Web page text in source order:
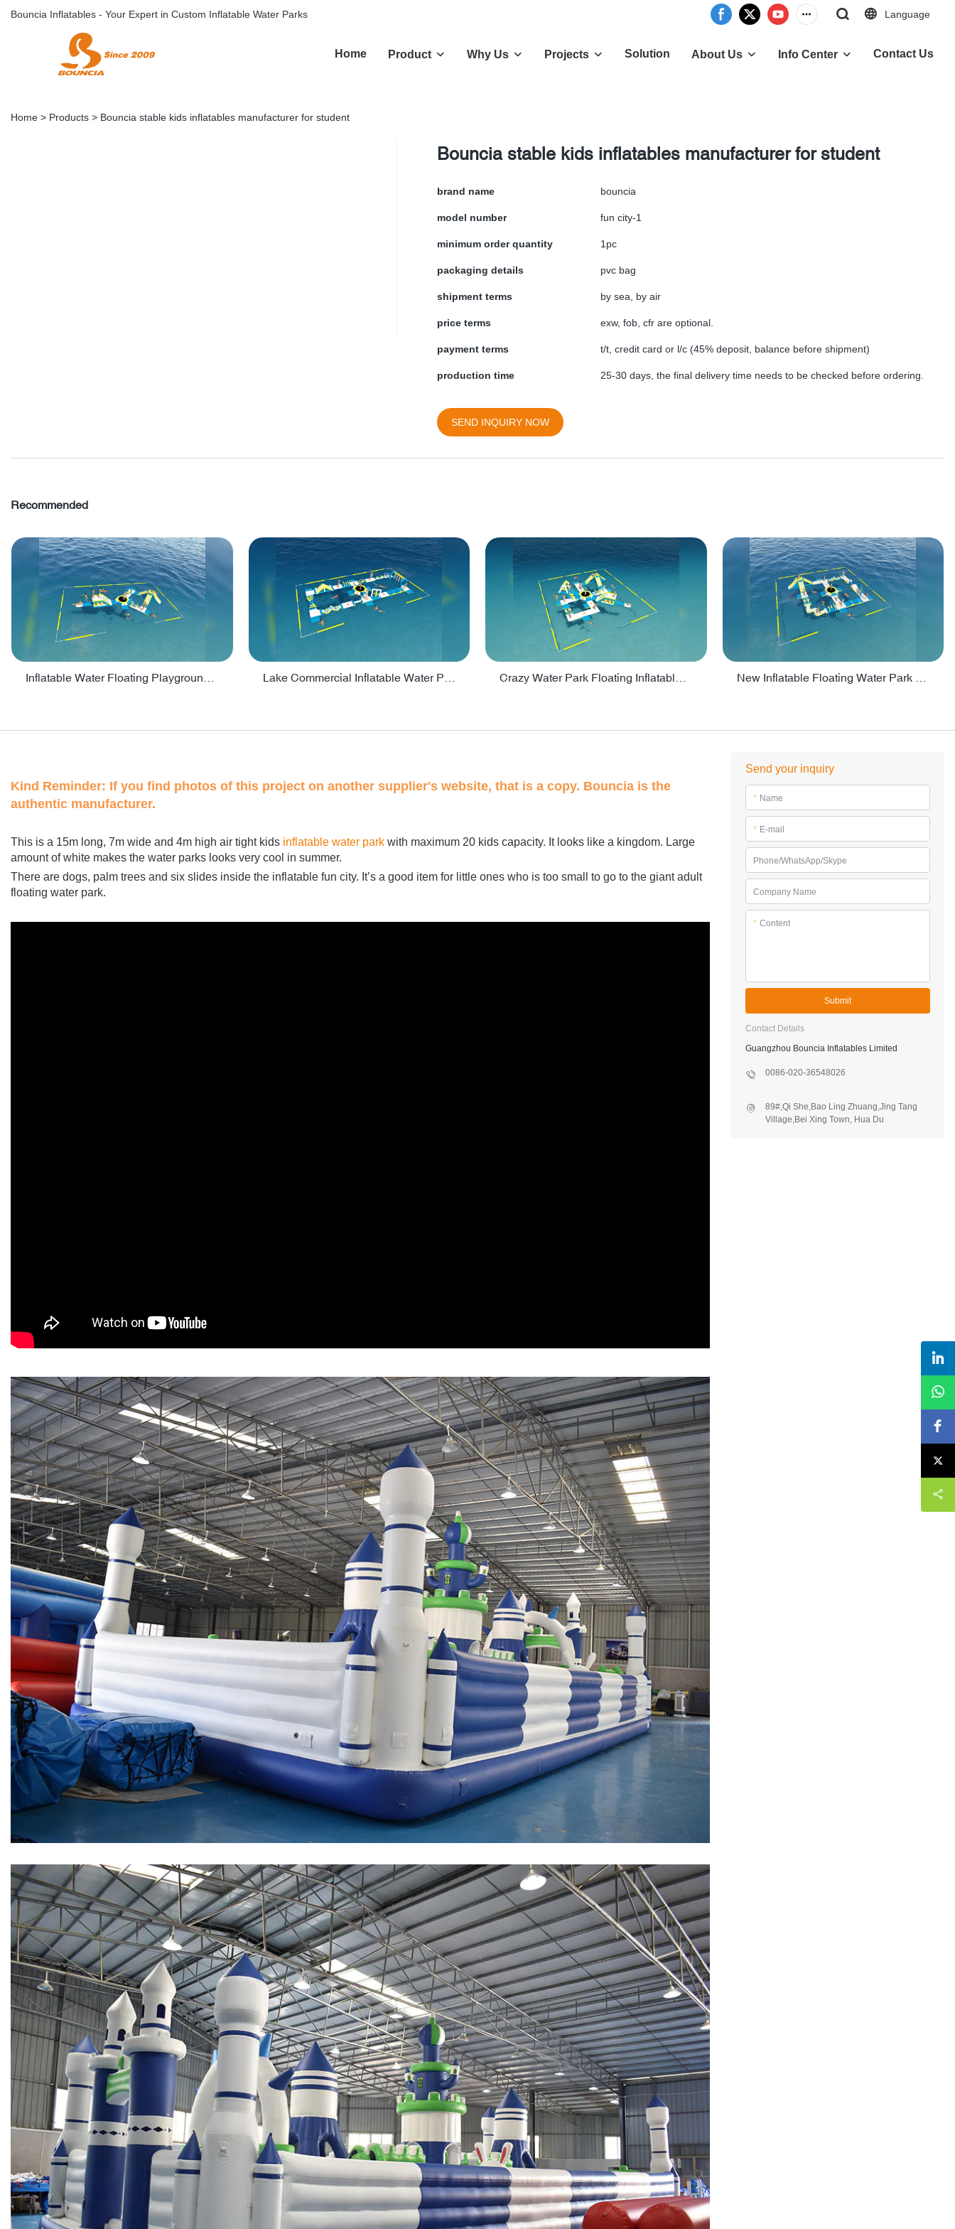
Bouncia Inflatables - Your Expert in Custom Inflatable Water Parks Language
Home Product Why Us Projects Solution About Us Info Center Contact Us
Home > Products > Bouncia stable kids inflatables manufacturer for student
Bouncia stable kids inflatables manufacturer for student
brand name bouncia
model number fun city-1
minimum order quantity 1pc
packaging details pvc bag
shipment terms by sea, by air
price terms exw, fob, cfr are optional.
payment terms t/t, credit card or l/c (45% deposit, balance before shipment)
production time 25-30 days, the final delivery time needs to be checked before ordering.
SEND INQUIRY NOW
Recommended
Kind Reminder: If you find photos of this project on another supplier's website, that is a copy. Bouncia is the
authentic manufacturer.
This is a 15m long, 7m wide and 4m high air tight kids inflatable water park with maximum 20 kids capacity. It looks like a kingdom. Large
amount of white makes the water parks looks very cool in summer.
There are dogs, palm trees and six slides inside the inflatable fun city. It’s a good item for little ones who is too small to go to the giant adult
floating water park.
Send your inquiry
* Name
* E-mail
Phone/WhatsApp/Skype
Company Name
* Content
Submit
Contact Details
Guangzhou Bouncia Inflatables Limited
0086-020-36548026
89#,Qi She,Bao Ling Zhuang,Jing Tang
Village,Bei Xing Town, Hua Du